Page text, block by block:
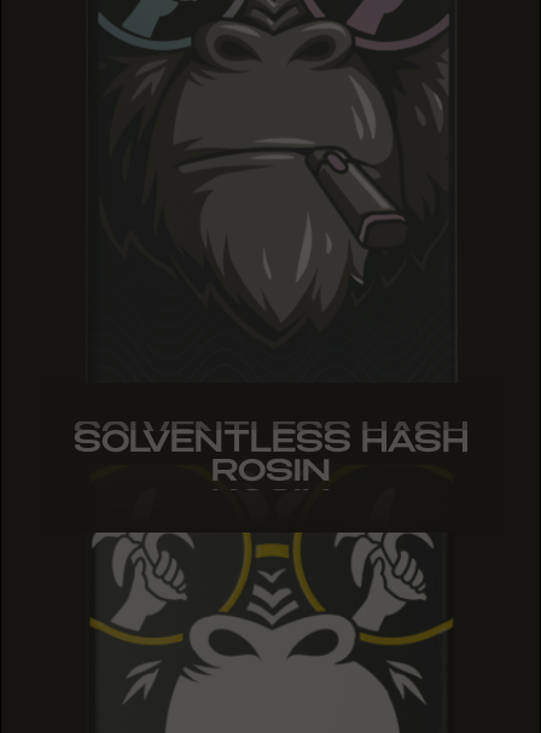
SOLVENTLESS HASH
ROSIN
SOLVENTLESS HASH
ROSIN
SOLVENTLESS HASH
ROSIN